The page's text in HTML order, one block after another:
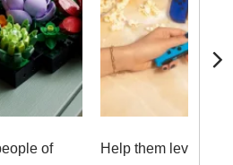
of
Help them level up